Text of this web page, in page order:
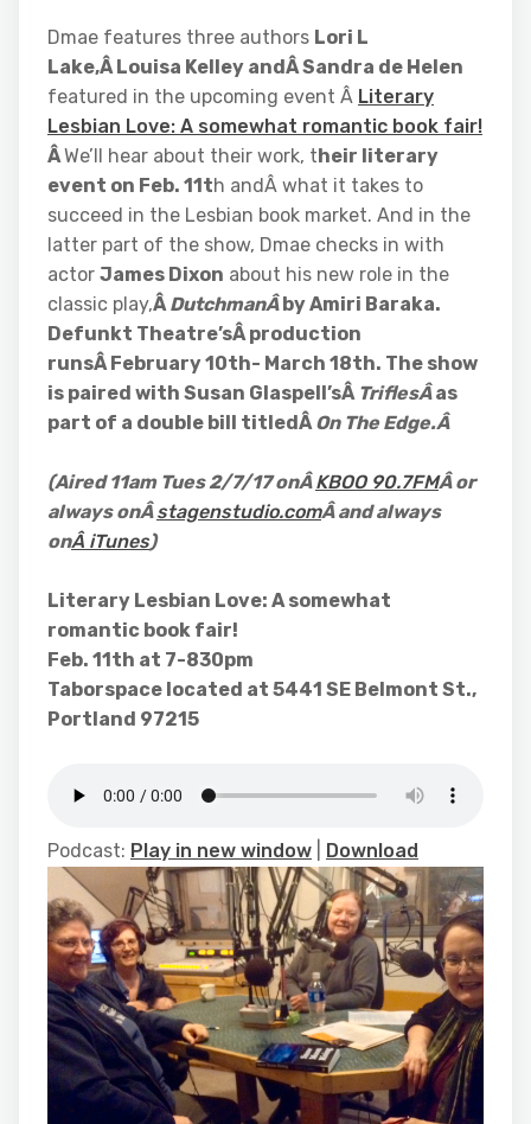
Dmae features three authors Lori L
Lake,Â Louisa Kelley andÂ Sandra de Helen
featured in the upcoming event Â Literary
Lesbian Love: A somewhat romantic book fair!
ÂWe’ll hear about their work, their literary
event on Feb. 11th andÂ what it takes to
succeed in the Lesbian book market. And in the
latter part of the show, Dmae checks in with
actor James Dixon about his new role in the
classic play,ÂDutchmanÂby Amiri Baraka.
Defunkt Theatre’sÂ production
runsÂ February 10th- March 18th. The show
is paired with Susan Glaspell’sÂ TriflesÂas
part of a double bill titledÂOn The Edge.Â
(Aired 11am Tues 2/7/17 onÂKBOO 90.7FMÂ or
always onÂstagenstudio.comÂ and always
onÂ iTunes)
Literary Lesbian Love: A somewhat
romantic book fair!
Feb. 11th at 7-830pm
Taborspace located at 5441 SE Belmont St.,
Portland 97215
Podcast: Play in new window Download